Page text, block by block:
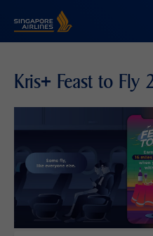
Kris+ Feast to Fly